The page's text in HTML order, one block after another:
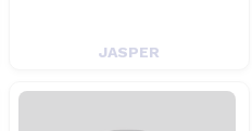
JASPER